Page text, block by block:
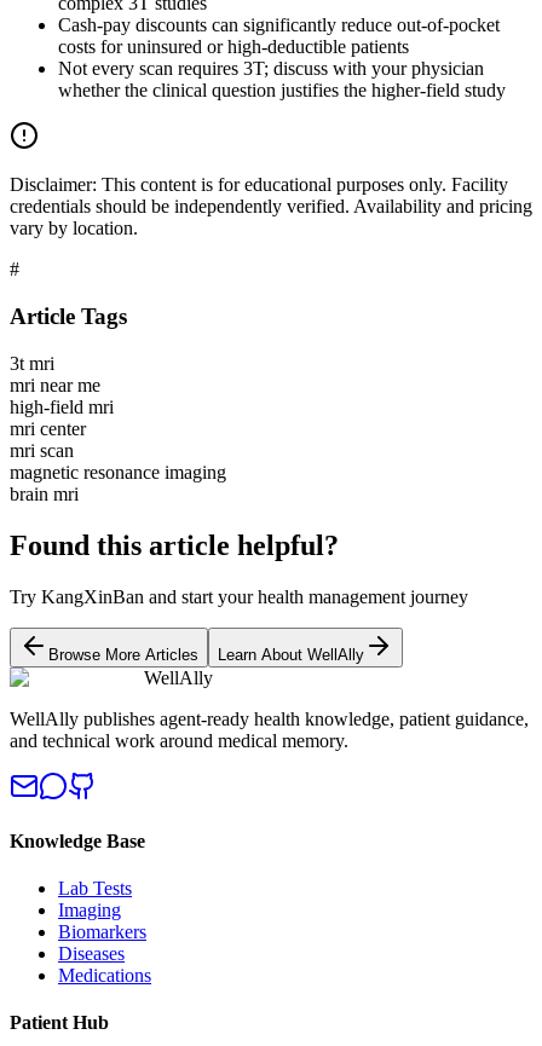
Cash-pay discounts can significantly reduce out-of-pocket
costs for uninsured or high-deductible patients
Not every scan requires 3T; discuss with your physician
whether the clinical question justifies the higher-field study
Disclaimer: This content is for educational purposes only. Facility
credentials should be independently verified. Availability and pricing
vary by location.
#
Article Tags
3t mri
mri near me
high-field mri
mri center
mri scan
magnetic resonance imaging
brain mri
Found this article helpful?
Try KangXinBan and start your health management journey
Browse More Articles Learn About WellAlly
WellAlly
WellAlly publishes agent-ready health knowledge, patient guidance,
and technical work around medical memory.
Knowledge Base
Lab Tests
Imaging
Biomarkers
Diseases
Medications
Patient Hub